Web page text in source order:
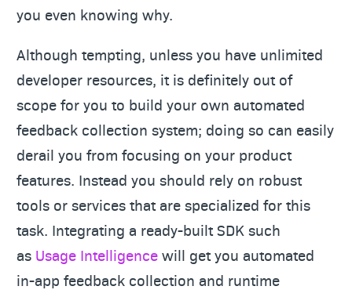
you even knowing why.
Although tempting, unless you have unlimited
developer resources, it is definitely out of
scope for you to build your own automated
feedback collection system; doing so can easily
derail you from focusing on your product
features. Instead you should rely on robust
tools or services that are specialized for this
task. Integrating a ready-built SDK such
as Usage Intelligencewill get you automated
in-app feedback collection and runtime